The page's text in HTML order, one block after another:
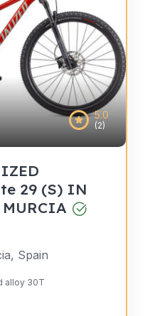
5.0
(2)
29 (S) IN
MURCIA
Spain
alloy 30T